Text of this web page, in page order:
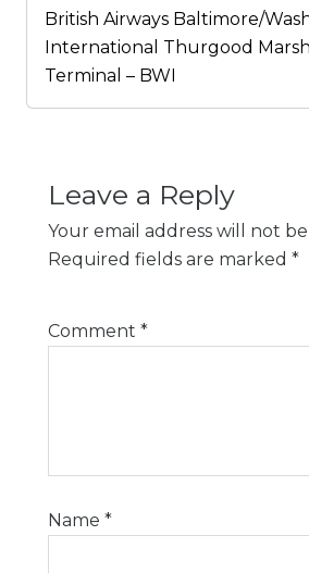
British Airways Baltimore/
International Thurgood
Terminal – BWI
Leave a Reply
Your email address will not
Required fields are marked *
Comment *
Name *